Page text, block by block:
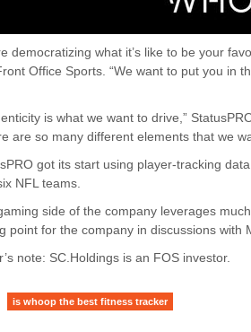
democratizing what it’s like to be your
Office Sports. “We want to put you in
is what we want to drive,”
are so many different elements that we
got its start using player-tracking
NFL teams.
side of the company leverages
point for the company in discussions with
note: SC.Holdings is an FOS investor.
is whoop the best fitness tracker